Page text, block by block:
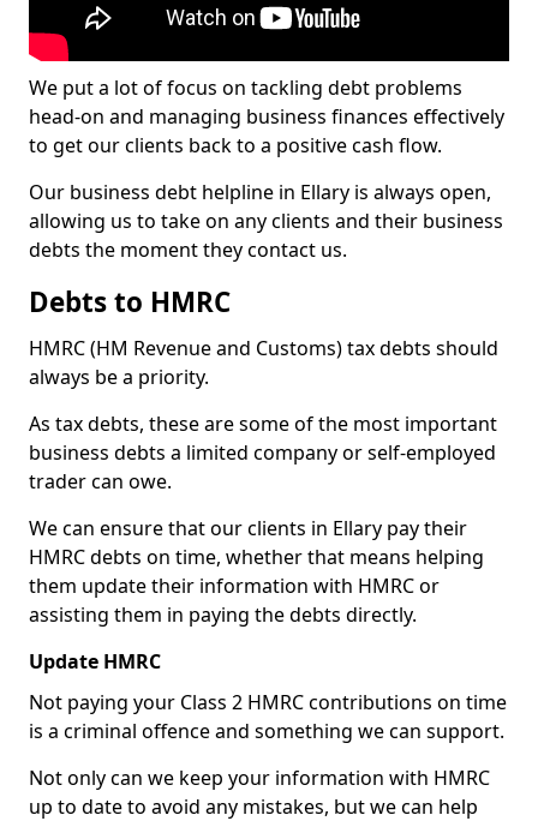
We put a lot of focus on tackling debt problems
head-on and managing business finances effectively
to get our clients back to a positive cash flow.
Our business debt helpline in Ellary is always open,
allowing us to take on any clients and their business
debts the moment they contact us.
Debts to HMRC
HMRC (HM Revenue and Customs) tax debts should
always be a priority.
As tax debts, these are some of the most important
business debts a limited company or self-employed
trader can owe.
We can ensure that our clients in Ellary pay their
HMRC debts on time, whether that means helping
them update their information with HMRC or
assisting them in paying the debts directly.
Update HMRC
Not paying your Class 2 HMRC contributions on time
is a criminal offence and something we can support.
Not only can we keep your information with HMRC
up to date to avoid any mistakes, but we can help